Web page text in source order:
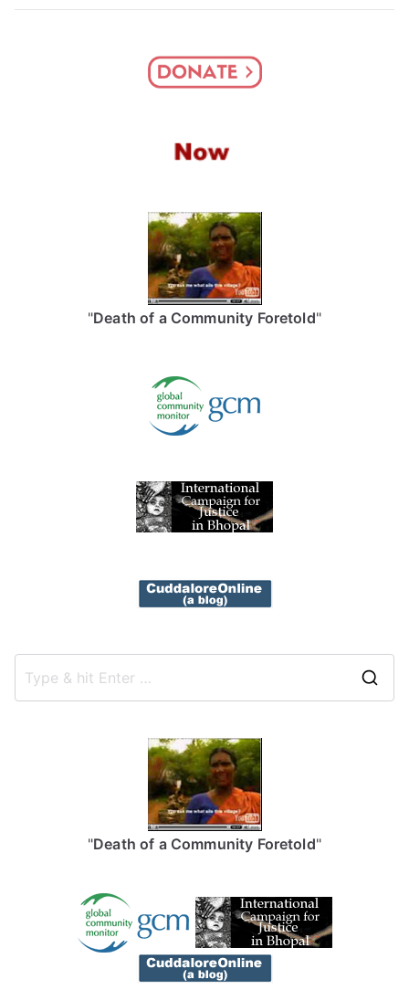
"Death of a Community Foretold"
"Death of a Community Foretold"